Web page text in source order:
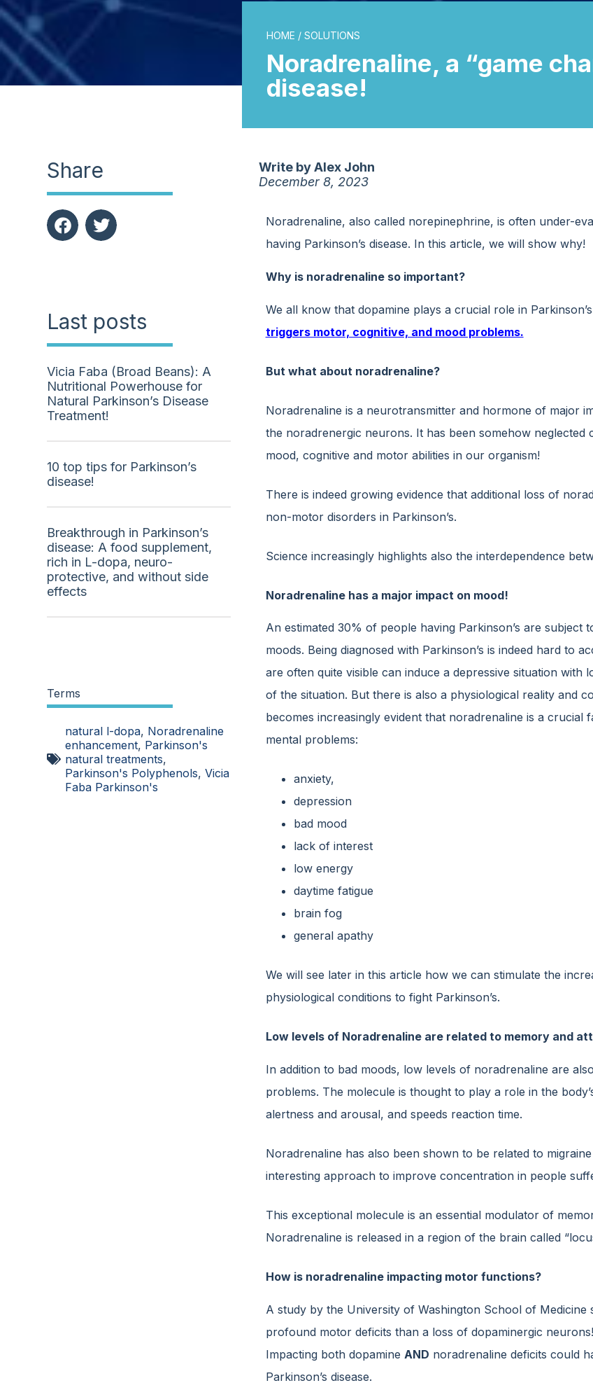
HOME /SOLUTIONS
Noradrenaline, a “game
disease!
Share
Last posts
Vicia Faba (Broad Beans): A
Nutritional Powerhouse for
Natural Parkinson’s Disease
Treatment!
10 top tips for Parkinson’s
disease!
Breakthrough in Parkinson’s
disease: A food supplement,
rich in L-dopa, neuro-
protective, and without side
effects
Terms
natural l-dopa, Noradrenaline
enhancement, Parkinson's
natural treatments,
Parkinson's Polyphenols,Vicia
Faba Parkinson's
Write byAlex John
December 8, 2023
Noradrenaline, also called norepinephrine, is often under-
having Parkinson’s disease. In this article, we will show why!
Why is noradrenaline so important?
We all know that dopamine plays a crucial role in
triggers motor, cognitive, and mood problems.
But what about noradrenaline?
Noradrenaline is a neurotransmitter and hormone of major
the noradrenergic neurons. It has been somehow
mood, cognitive and motor abilities in our organism!
There is indeed growing evidence that additional loss of
non-motor disorders in Parkinson’s.
Science increasingly highlights also the interdependence
Noradrenaline has a major impact on mood!
An estimated 30% of people having Parkinson’s are
moods. Being diagnosed with Parkinson’s is indeed hard to
are often quite visible can induce a depressive situation
of the situation. But there is also a physiological reality and
becomes increasingly evident that noradrenaline is a
mental problems:
anxiety,
depression
bad mood
lack of interest
low energy
daytime fatigue
brain fog
general apathy
We will see later in this article how we can stimulate the
physiological conditions to fight Parkinson’s.
Low levels of Noradrenaline are related to memory and
In addition to bad moods, low levels of noradrenaline are
problems. The molecule is thought to play a role in the
alertness and arousal, and speeds reaction time.
Noradrenaline has also been shown to be related to
interesting approach to improve concentration in people
This exceptional molecule is an essential modulator of
Noradrenaline is released in a region of the brain called
How is noradrenaline impacting motor functions?
A study by the University of Washington School of
profound motor deficits than a loss of dopaminergic neurons!
Impacting both dopamine AND noradrenaline deficits could
Parkinson’s disease.